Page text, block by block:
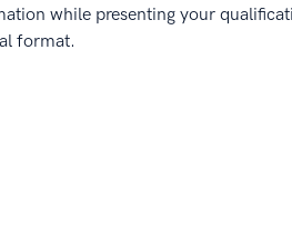
while presenting your
format.